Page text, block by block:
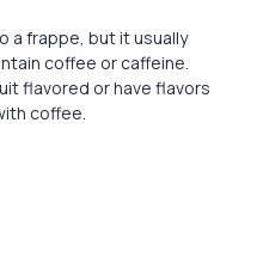
a frappe, but it usually
coffee or caffeine.
flavored or have flavors
coffee.